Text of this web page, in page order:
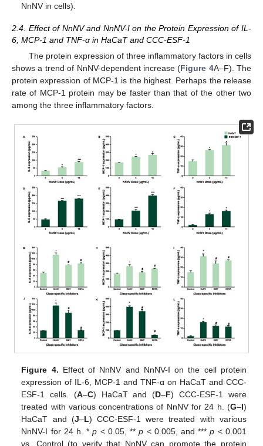
NnNV in cells).
2.4. Effect of NnNV and NnNV-I on the Protein Expression of IL-
6, MCP-1 and TNF-α in HaCaT and CCC-ESF-1
The protein expression of three inflammatory factors in cells
shows a trend of NnNV-dependent increase (Figure 4A–F). The
protein expression of MCP-1 is the highest. Perhaps the release
rate of MCP-1 protein may be faster than that of the other two
among the three inflammatory factors.
Figure 4. Effect of NnNV and NnNV-I on the cell protein
expression of IL-6, MCP-1 and TNF-α on HaCaT and CCC-
ESF-1 cells. (A–C) HaCaT and (D–F) CCC-ESF-1 were
treated with various concentrations of NnNV for 24 h. (G–I)
HaCaT and (J–L) CCC-ESF-1 were treated with various
NnNV-I for 24 h. *p < 0.05, **p < 0.005, and ***p < 0.001
vs. Control (to verify that NnNV can promote the protein